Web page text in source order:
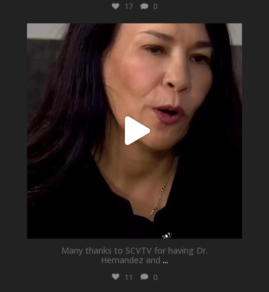
17 0
newhallfamilytheatre_41
May 21
Many thanks to SCVTV for having Dr.
Hernandez and ...
11 0